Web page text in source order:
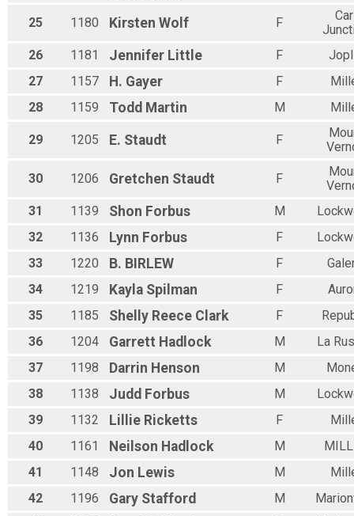
25 1180 Kirsten Wolf F
26
1181 Jennifer Little F
27
1157 H. Gayer F
28
1159 Todd Martin M
29 1205 E. Staudt F
30 1206 Gretchen Staudt F
31
1139 Shon Forbus M
32
1136 Lynn Forbus F
33
1220 B. BIRLEW F
34
1219 Kayla Spilman F
35
1185 Shelly Reece Clark F
36
1204 Garrett Hadlock M
La
37
1198 Darrin Henson M
38
1138 Judd Forbus M
39
1132 Lillie Ricketts F
40
1161 Neilson Hadlock M
41
1148 Jon Lewis M
42
1196 Gary Stafford M